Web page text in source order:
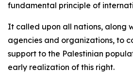
fundamental principle of
It called upon all nations, along
agencies and organizations, to
support to the Palestinian
early realization of this right.